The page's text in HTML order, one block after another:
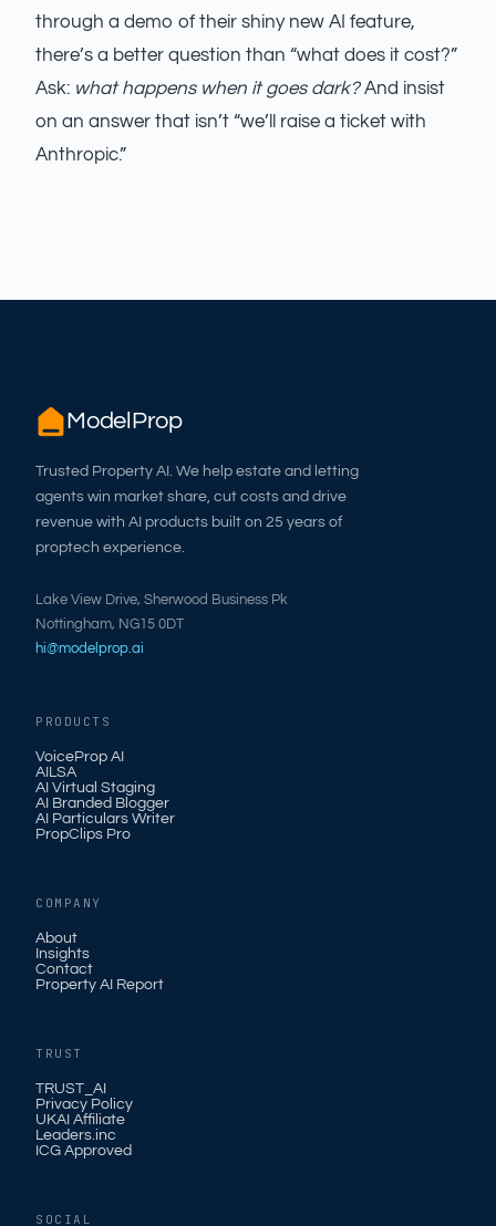
through a demo of their shiny new AI feature,
there’s a better question than “what does it cost?”
Ask: what happens when it goes dark?And insist
on an answer that isn’t “we’ll raise a ticket with
Anthropic.”
ModelProp
Trusted Property AI. We help estate and letting
agents win market share, cut costs and drive
revenue with AI products built on 25 years of
proptech experience.
Lake View Drive, Sherwood Business Pk
Nottingham, NG15 0DT
hi@modelprop.ai
PRODUCTS
VoiceProp AI
AILSA
AI Virtual Staging
AI Branded Blogger
AI Particulars Writer
PropClips Pro
COMPANY
About
Insights
Contact
Property AI Report
TRUST
TRUST_AI
Privacy Policy
UKAI Affiliate
Leaders.inc
ICG Approved
SOCIAL